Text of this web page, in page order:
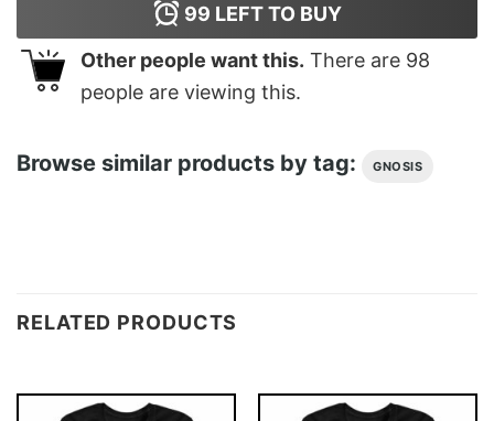
99 LEFT TO BUY
Other people want this. There are 98
people are viewing this.
Browse similar products by tag: GNOSIS
RELATED PRODUCTS